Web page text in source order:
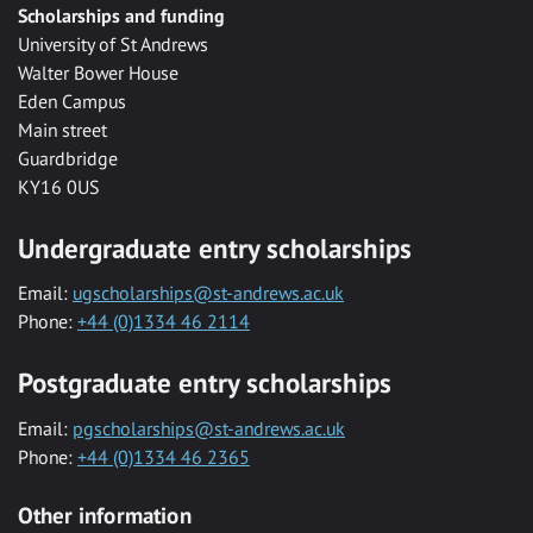
Scholarships and funding
University of St Andrews
Walter Bower House
Eden Campus
Main street
Guardbridge
KY16 0US
Undergraduate entry scholarships
Email: ugscholarships@st-andrews.ac.uk
Phone: +44 (0)1334 46 2114
Postgraduate entry scholarships
Email: pgscholarships@st-andrews.ac.uk
Phone: +44 (0)1334 46 2365
Other information